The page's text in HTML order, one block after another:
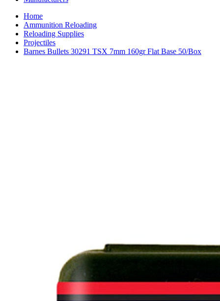
Home
Ammunition Reloading
Reloading Supplies
Projectiles
Barnes Bullets 30291 TSX 7mm 160gr Flat Base 50/Box